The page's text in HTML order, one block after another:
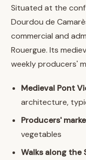
Situated at the
Dourdou de
commercial and
Rouergue. Its
weekly producers'
Medieval Pont
architecture,
Producers'
vegetables
Walks along the